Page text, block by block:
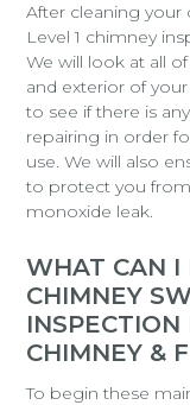
After cleaning your
Level 1 chimney
We will look at all
and exterior of
to see if there is
repairing in order
use. We will also
to protect you
monoxide leak.
WHAT CAN I
CHIMNEY
CHIMNEY &
To begin these